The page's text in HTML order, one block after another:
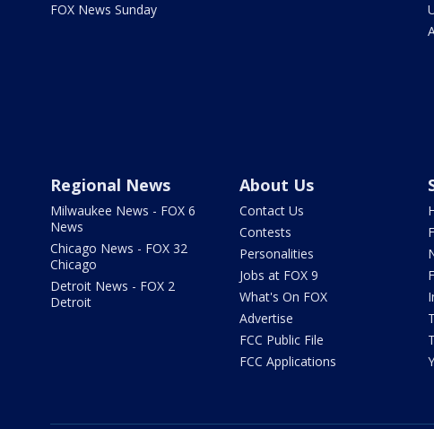
FOX News Sunday
Regional News
Milwaukee News - FOX 6
News
Chicago News - FOX 32
Chicago
Detroit News - FOX 2
Detroit
About Us
Contact Us
Contests
Personalities
Jobs at FOX 9
What's On FOX
Advertise
FCC Public File
FCC Applications